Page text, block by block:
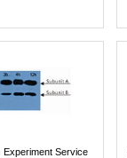
Experiment Service